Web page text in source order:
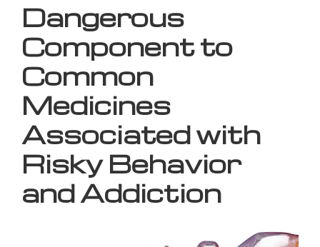
Dangerous
Component to
Common
Medicines
Associated with
Risky Behavior
and Addiction